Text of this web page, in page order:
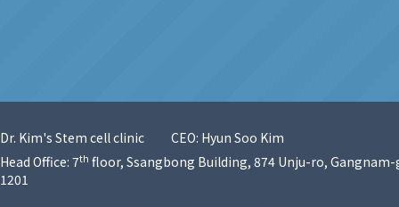
Dr. Kim's Stem cell clinic
CEO: Hyun Soo Kim
Head Office: 7th floor, Ssangbong Building, 874 Unju-ro, Gangnam-
1201